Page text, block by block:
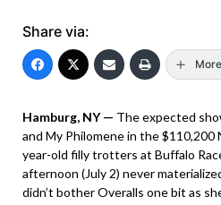
Share via:
More
Hamburg, NY — The expected
and My Philomene in the $110,200
year-old filly trotters at Buffalo
afternoon (July 2) never
didn’t bother Overalls one bit as